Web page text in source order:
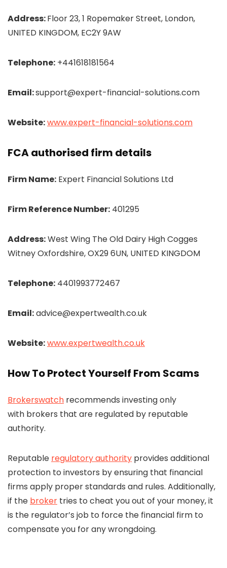
Address:Floor 23, 1 Ropemaker Street, London,
UNITED KINGDOM, EC2Y 9AW
Telephone: +441618181564
Email:support@expert-financial-solutions.com
Website:www.expert-financial-solutions.com
FCA authorised firm details
Firm Name: Expert Financial Solutions Ltd
Firm Reference Number: 401295
Address:West Wing The Old Dairy High Cogges
Witney Oxfordshire, OX29 6UN, UNITED KINGDOM
Telephone: 4401993772467
Email:advice@expertwealth.co.uk
Website:www.expertwealth.co.uk
How To Protect Yourself From Scams
Brokerswatch recommends investing only
with brokers that are regulated by reputable
authority.
Reputable regulatory authority provides additional
protection to investors by ensuring that financial
firms apply proper standards and rules. Additionally,
if the broker tries to cheat you out of your money, it
is the regulator’s job to force the financial firm to
compensate you for any wrongdoing.